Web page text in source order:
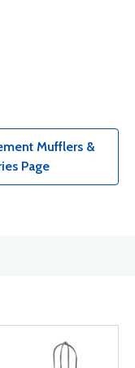
Mufflers &
Page